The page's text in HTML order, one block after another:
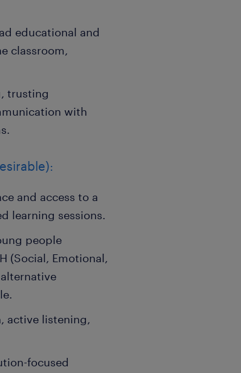
educational and
classroom,
trusting
with
and access to a
learning sessions.
people
(Social, Emotional,
active listening,
focused